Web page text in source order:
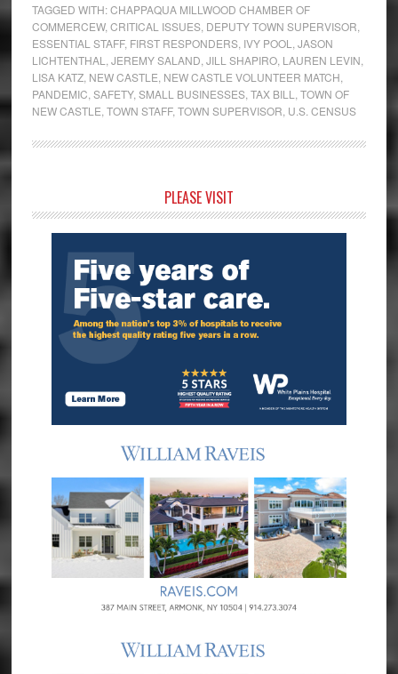
TAGGED WITH:CHAPPAQUA MILLWOOD CHAMBER OF
COMMERCEW,CRITICAL ISSUES, DEPUTY TOWN SUPERVISOR,
ESSENTIAL STAFF, FIRST RESPONDERS, IVY POOL,JASON
LICHTENTHAL,JEREMY SALAND,JILL SHAPIRO, LAUREN LEVIN,
LISA KATZ, NEW CASTLE, NEW CASTLE VOLUNTEER MATCH,
PANDEMIC,SAFETY,SMALL BUSINESSES,TAX BILL,TOWN OF
NEW CASTLE,TOWN STAFF,TOWN SUPERVISOR, U.S. CENSUS
Sidebar
PLEASE VISIT